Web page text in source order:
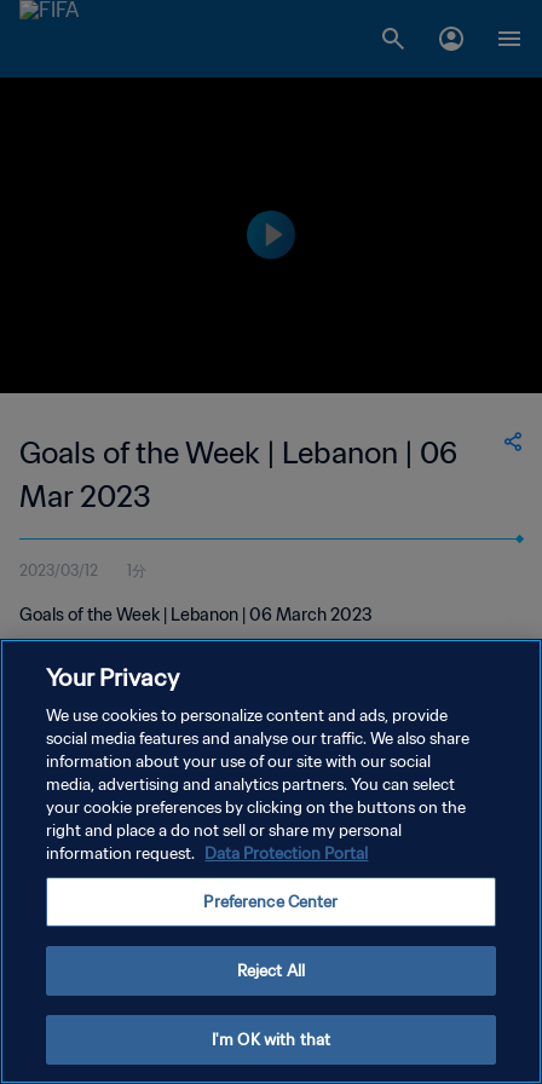
Goals of the Week | Lebanon | 06
Mar 2023
2023/03/12 1分
Goals of the Week | Lebanon | 06 March 2023
プライバシーポリシー
サービス利用規約
Copyright © 1994 - 2026 FIFA. All rights reserved.
Your Privacy
We use cookies to personalize content and ads, provide
social media features and analyse our traffic. We also share
information about your use of our site with our social
media, advertising and analytics partners. You can select
your cookie preferences by clicking on the buttons on the
right and place a do not sell or share my personal
information request. Data Protection Portal
Preference Center
Reject All
I'm OK with that